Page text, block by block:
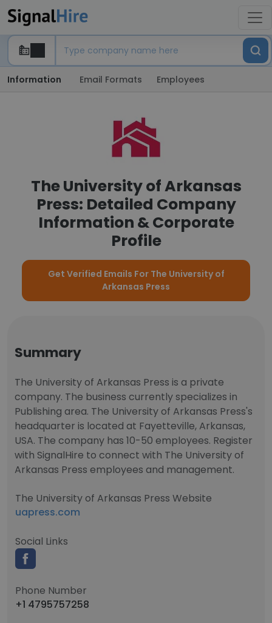
Information Email Formats Employees
The University of Arkansas
Press: Detailed Company
Information & Corporate
Profile
Get Verified Emails For The University of
Arkansas Press
Summary
The University of Arkansas Press is a private
company. The business currently specializes in
Publishing area. The University of Arkansas Press's
headquarter is located at Fayetteville, Arkansas,
USA. The company has 10-50 employees. Register
with SignalHire to connect with The University of
Arkansas Press employees and management.
The University of Arkansas Press Website
uapress.com
Social Links
Phone Number
+1 4795757258